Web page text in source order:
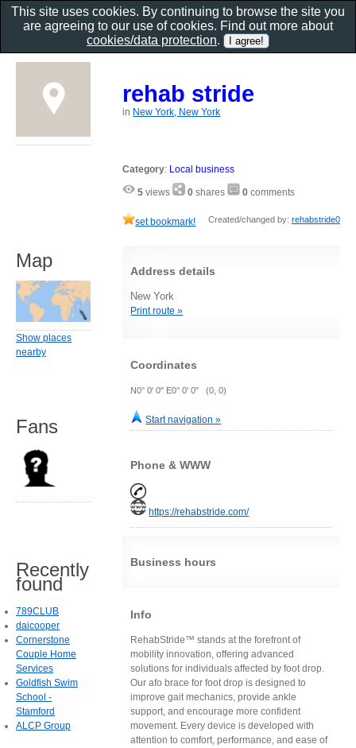
rehab stride
in New York, New York
Category: Local business
5 views 0 shares 0 comments
set bookmark! Created/changed by: rehabstride0
Address details
New York
Print route »
Coordinates
N0° 0' 0" E0° 0' 0" (0, 0)
Start navigation »
Phone & WWW
https://rehabstride.com/
Business hours
Info
RehabStride™ stands at the forefront of
mobility innovation, offering advanced
solutions for individuals affected by foot drop.
Our afo brace for foot drop is designed to
improve gait mechanics, provide ankle
support, and encourage more confident
movement. Every device is developed with
attention to comfort, performance, and ease of
Map
Show places
nearby
Fans
Recently
found
789CLUB
daicooper
Cornerstone
Couple Home
Services
Goldfish Swim
School -
Stamford
ALCP Group
This site uses cookies. By continuing to browse the site you
are agreeing to our use of cookies. Find out more about
cookies/data protection.